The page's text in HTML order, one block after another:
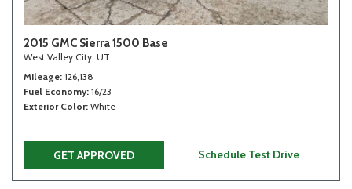
2015 GMC Sierra 1500 Base
West Valley City, UT
Mileage 126,138
Fuel Economy 16/23
Exterior Color White
GET APPROVED Schedule Test Drive